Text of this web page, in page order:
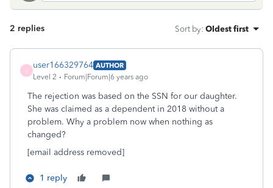
2 replies Sort by: Oldest first
U
user166329764 AUTHOR
Level 2
Forum|Forum|6 years ago
The rejection was based on the SSN for our daughter.
She was claimed as a dependent in 2018 without a
problem. Why a problem now when nothing as
changed?
[email address removed]
1 reply